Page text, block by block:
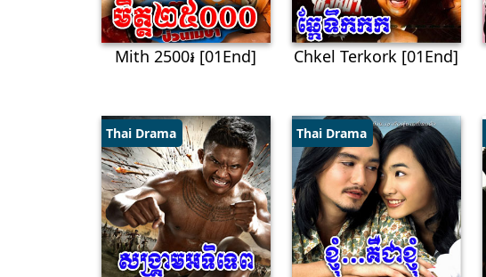
Mith 2500៛ [01End] Chkel Terkork [01End]
Thai Drama Thai Drama